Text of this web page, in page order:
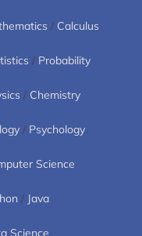
/ Calculus
/ Probability
/ Chemistry
/ Psychology
Science
/ Java
Science